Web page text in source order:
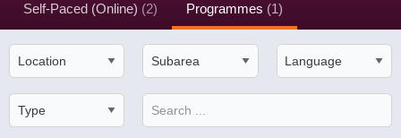
Self-Paced (Online) (2) Programmes (1)